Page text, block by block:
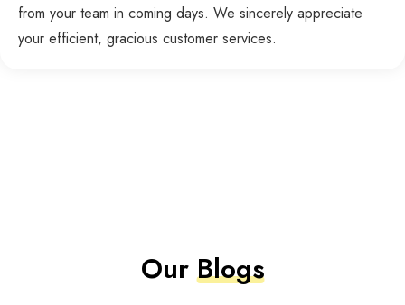
from your team in coming days. We sincerely appreciate
your efficient, gracious customer services.
OurBlogs